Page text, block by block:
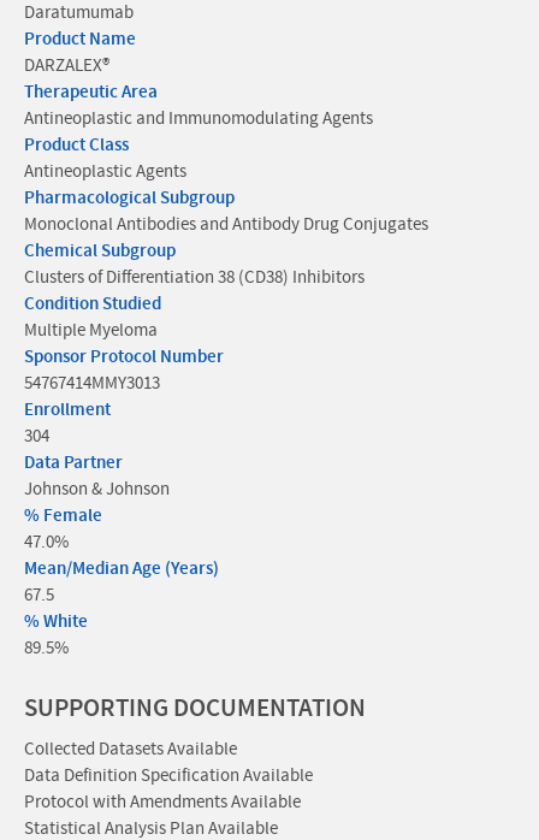
Daratumumab
Product Name
DARZALEX®
Therapeutic Area
Antineoplastic and Immunomodulating Agents
Product Class
Antineoplastic Agents
Pharmacological Subgroup
Monoclonal Antibodies and Antibody Drug Conjugates
Chemical Subgroup
Clusters of Differentiation 38 (CD38) Inhibitors
Condition Studied
Multiple Myeloma
Sponsor Protocol Number
54767414MMY3013
Enrollment
304
Data Partner
Johnson & Johnson
% Female
47.0%
Mean/Median Age (Years)
67.5
% White
89.5%
SUPPORTING DOCUMENTATION
Collected Datasets Available
Data Definition Specification Available
Protocol with Amendments Available
Statistical Analysis Plan Available